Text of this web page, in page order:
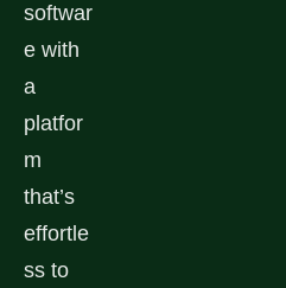
softwar
e with
a
platfor
m
that’s
effortle
ss to